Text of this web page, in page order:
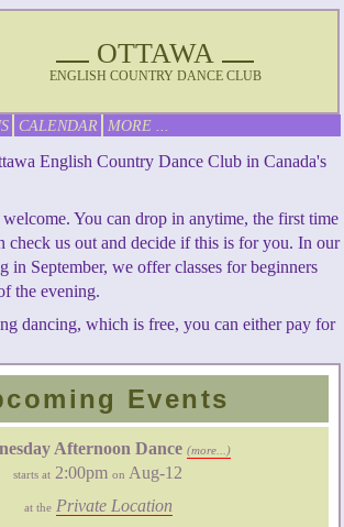
OTTAWA
ENGLISH COUNTRY DANCE CLUB
CALENDAR MORE ...
English Country Dance Club in Canada's
You can drop in anytime, the first time
check us out and decide if this is for you. In our
in September, we offer classes for beginners
the evening.
dancing, which is free, you can either pay for
Events
Afternoon Dance (more...)
starts at 2:00pm on Aug-12
at the Private Location